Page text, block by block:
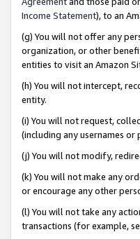
Income Statement), to an
(g) You will not offer any
organization, or other
entities to visit an Amazon
(h) You will not intercept,
entity.
(i) You will not request,
(including any usernames
(j) You will not modify,
(k) You will not make any
or encourage any other
(l) You will not take any
transactions (for example,